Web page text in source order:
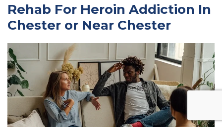
Rehab For Heroin Addiction In
Chester or Near Chester